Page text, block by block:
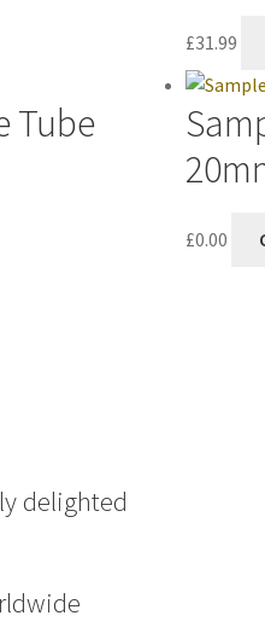
£31.99
Tube
£0.00
delighted